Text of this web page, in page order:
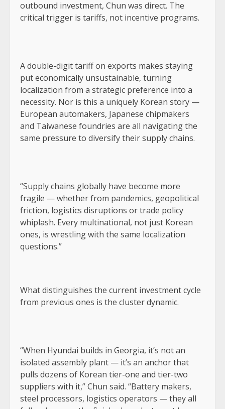
outbound investment, Chun was direct. The
critical trigger is tariffs, not incentive programs.
A double-digit tariff on exports makes staying
put economically unsustainable, turning
localization from a strategic preference into a
necessity. Nor is this a uniquely Korean story —
European automakers, Japanese chipmakers
and Taiwanese foundries are all navigating the
same pressure to diversify their supply chains.
“Supply chains globally have become more
fragile — whether from pandemics, geopolitical
friction, logistics disruptions or trade policy
whiplash. Every multinational, not just Korean
ones, is wrestling with the same localization
questions.”
What distinguishes the current investment cycle
from previous ones is the cluster dynamic.
“When Hyundai builds in Georgia, it’s not an
isolated assembly plant — it’s an anchor that
pulls dozens of Korean tier-one and tier-two
suppliers with it,” Chun said. “Battery makers,
steel processors, logistics operators — they all